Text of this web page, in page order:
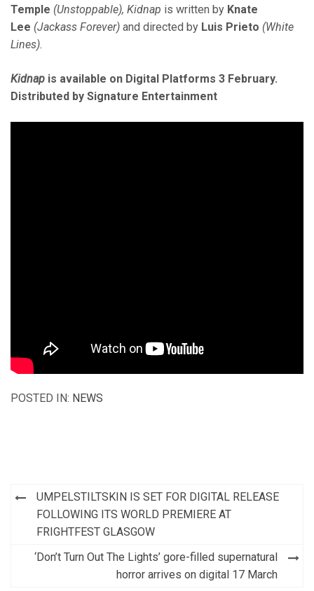
Temple (Unstoppable), Kidnap is written by Knate
Lee (Jackass Forever) and directed by Luis Prieto (White
Lines).
Kidnap is available on Digital Platforms 3 February.
Distributed by Signature Entertainment
POSTED IN: NEWS
Post
navigation
UMPELSTILTSKIN IS SET FOR DIGITAL RELEASE
FOLLOWING ITS WORLD PREMIERE AT
FRIGHTFEST GLASGOW
‘Don’t Turn Out The Lights’ gore-filled supernatural
horror arrives on digital 17 March